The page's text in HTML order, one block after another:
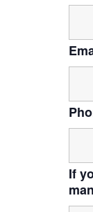
If